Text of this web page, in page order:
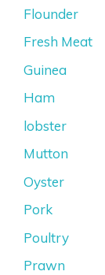
Flounder
Fresh Meat
Guinea
Ham
lobster
Mutton
Oyster
Pork
Poultry
Prawn